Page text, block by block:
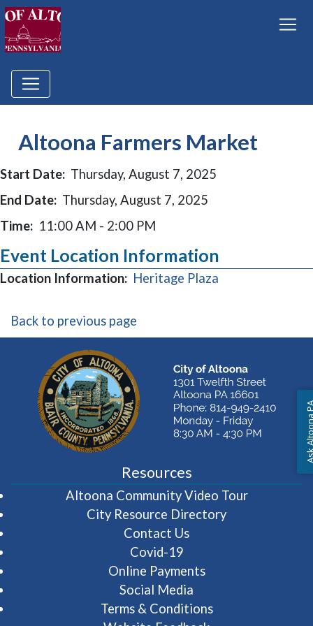
Altoona Farmers Market
Start Date: Thursday, August 7, 2025
End Date: Thursday, August 7, 2025
Time: 11:00 AM - 2:00 PM
Event Location Information
Location Information: Heritage Plaza
Back to previous page
Resources
Altoona Community Video Tour(opens in
City Resource Directory
Contact Us
Covid-19
Online Payments
Social Media
Terms & Conditions
Ask